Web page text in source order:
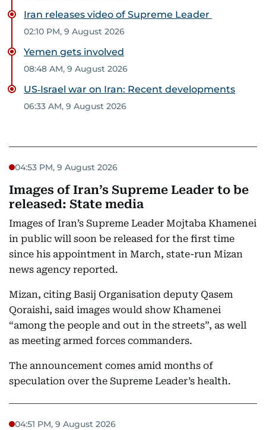
Iran releases video of Supreme Leader
02:10 PM, 9 August 2026
Yemen gets involved
08:48 AM, 9 August 2026
US‑Israel war on Iran: Recent developments
06:33 AM, 9 August 2026
04:53 PM, 9 August 2026
Images of Iran’s Supreme Leader to be
released: State media
Images of Iran’s Supreme Leader Mojtaba Khamenei
in public will soon be released for the first time
since his appointment in March, state-run Mizan
news agency reported.
Mizan, citing Basij Organisation deputy Qasem
Qoraishi, said images would show Khamenei
“among the people and out in the streets”, as well
as meeting armed forces commanders.
The announcement comes amid months of
speculation over the Supreme Leader’s health.
04:51 PM, 9 August 2026